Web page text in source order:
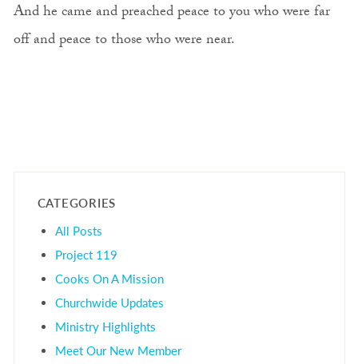
And he came and preached peace to you who were far
off and peace to those who were near.
CATEGORIES
All Posts
Project 119
Cooks On A Mission
Churchwide Updates
Ministry Highlights
Meet Our New Member